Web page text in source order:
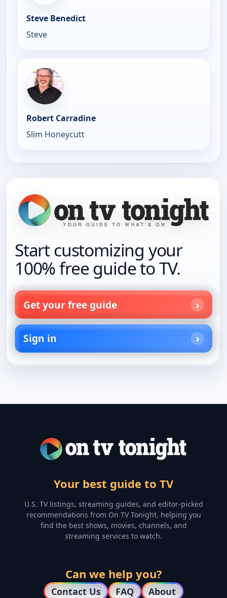
Steve Benedict
Steve
Robert Carradine
Slim Honeycutt
Start customizing your
100% free guide to TV.
Get your free guide
Sign in
Your best guide to TV
U.S. TV listings, streaming guides, and editor-picked
recommendations from On TV Tonight, helping you
find the best shows, movies, channels, and
streaming services to watch.
Can we help you?
Contact Us FAQ About